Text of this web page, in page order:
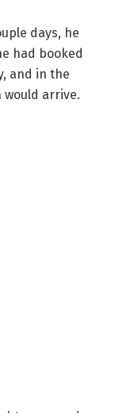
days, he
had booked
and in the
would arrive.